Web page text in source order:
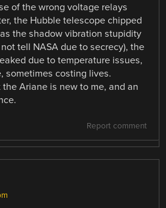
of the wrong voltage relays
the Hubble telescope chipped
the shadow vibration stupidity
tell NASA due to secrecy), the
due to temperature issues,
sometimes costing lives.
Ariane is new to me, and an
Report comment